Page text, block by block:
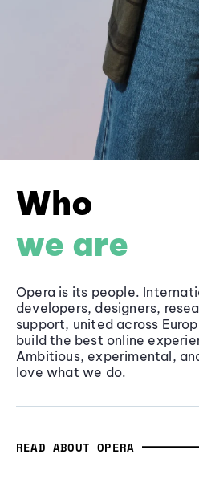
Who
we are
Opera is its people.
developers, designers,
support, united across
build the best online
Ambitious, experimental,
love what we do.
READ ABOUT OPERA